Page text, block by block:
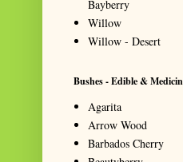
Bayberry
Willow
Willow - Desert
Bushes - Edible &
Agarita
Arrow Wood
Barbados Cherry